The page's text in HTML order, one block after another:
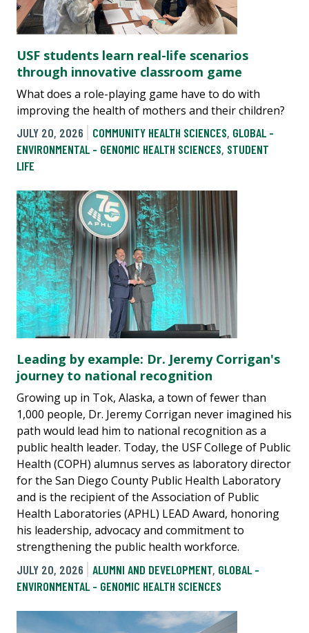
USF students learn real-life scenarios
through innovative classroom game
What does a role-playing game have to do with
improving the health of mothers and their children?
JULY 20, 2026
COMMUNITY HEALTH SCIENCES, GLOBAL -
ENVIRONMENTAL - GENOMIC HEALTH SCIENCES, STUDENT
LIFE
Leading by example: Dr. Jeremy Corrigan's
journey to national recognition
Growing up in Tok, Alaska, a town of fewer than
1,000 people, Dr. Jeremy Corrigan never imagined his
path would lead him to national recognition as a
public health leader. Today, the USF College of Public
Health (COPH) alumnus serves as laboratory director
for the San Diego County Public Health Laboratory
and is the recipient of the Association of Public
Health Laboratories (APHL) LEAD Award, honoring
his leadership, advocacy and commitment to
strengthening the public health workforce.
JULY 20, 2026
ALUMNI AND DEVELOPMENT, GLOBAL -
ENVIRONMENTAL - GENOMIC HEALTH SCIENCES